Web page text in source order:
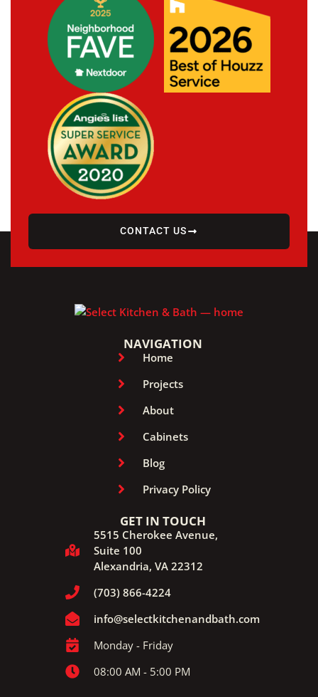
CONTACT US
NAVIGATION
Home
Projects
About
Cabinets
Blog
Privacy Policy
GET IN TOUCH
5515 Cherokee Avenue,
Suite 100
Alexandria, VA 22312
(703) 866-4224
info@selectkitchenandbath.com
Monday - Friday
08:00 AM - 5:00 PM